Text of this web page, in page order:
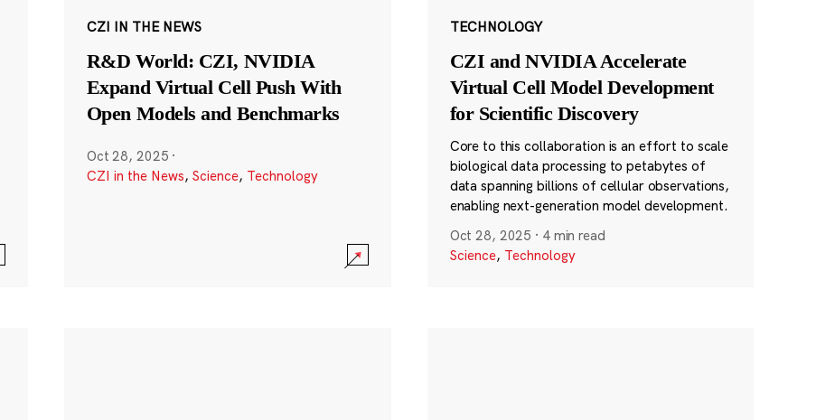
CZI IN THE NEWS
R&D World: CZI, NVIDIA
Expand Virtual Cell Push With
Open Models and Benchmarks
Oct 28, 2025 ·
CZI in the News, Science, Technology
TECHNOLOGY
CZI and NVIDIA Accelerate
Virtual Cell Model Development
for Scientific Discovery
Core to this collaboration is an effort to scale
biological data processing to petabytes of
data spanning billions of cellular observations,
enabling next-generation model development.
Oct 28, 2025 · 4 min read
Science, Technology